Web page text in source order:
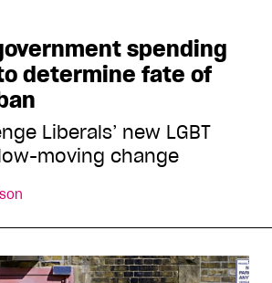
spending
determine fate of
Liberals’ new LGBT
moving change